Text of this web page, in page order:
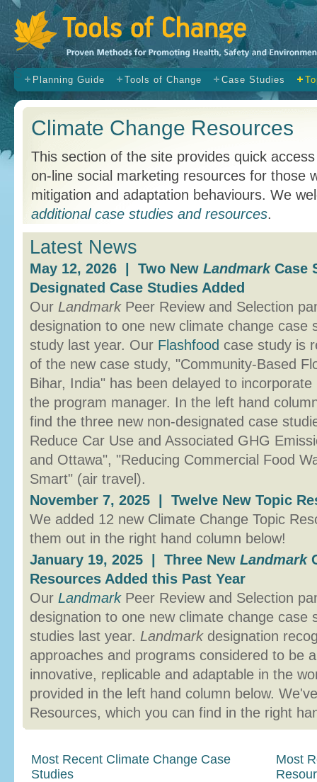
s Planning Guide Tools of Change Case Studies
Climate Change Resources
This section of the site provides quick
on-line social marketing resources for those
mitigation and adaptation behaviours. We
additional case studies and resources.
Latest News
May 12, 2026 | Two New LandmarkCase
Designated Case Studies Added
Our LandmarkPeer Review and Selection
designation to one new climate change case
study last year. Our Flashfood case study is
of the new case study, "Community-Based
Bihar, India" has been delayed to
the program manager. In the left hand
find the three new non-designated case
Reduce Car Use and Associated GHG
and Ottawa", "Reducing Commercial Food
Smart" (air travel).
November 7, 2025 | Twelve New Topic
We added 12 new Climate Change Topic
them out in the right hand column below!
January 19, 2025 | Three New Landmark
Resources Added this Past Year
Our Landmark Peer Review and Selection
designation to one new climate change case
studies last year. Landmarkdesignation
approaches and programs considered to be
innovative, replicable and adaptable in the
provided in the left hand column below.
Resources, which you can find in the right
Most Recent Climate Change Case
Studies
Most